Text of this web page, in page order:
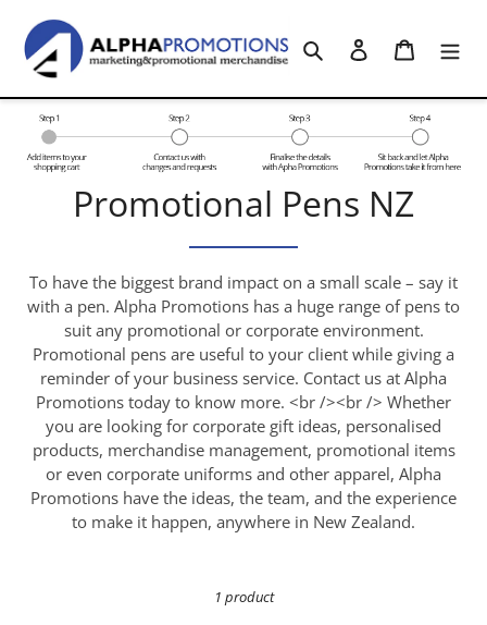
content
Search Log in Cart
C
l
l
e
c
t
i
o
Promotional Pens NZ
To have the biggest brand impact on a small scale – say it
with a pen. Alpha Promotions has a huge range of pens to
suit any promotional or corporate environment.
Promotional pens are useful to your client while giving a
reminder of your business service. Contact us at Alpha
Promotions today to know more. <br /><br /> Whether
you are looking for corporate gift ideas, personalised
products, merchandise management, promotional items
or even corporate uniforms and other apparel, Alpha
Promotions have the ideas, the team, and the experience
to make it happen, anywhere in New Zealand.
1 product